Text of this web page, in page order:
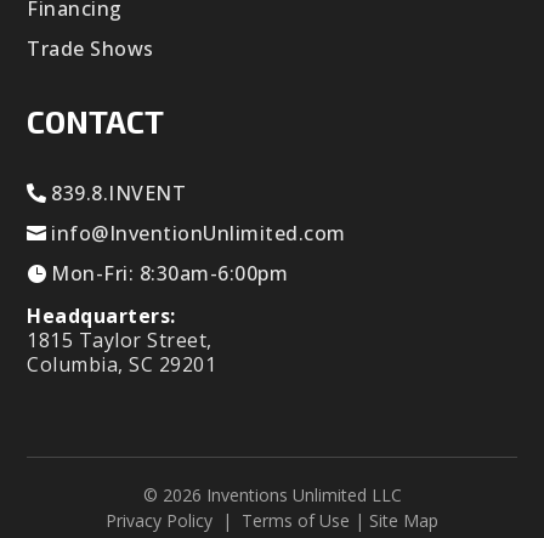
Financing
Trade Shows
CONTACT
839.8.INVENT
info@InventionUnlimited.com
Mon-Fri: 8:30am-6:00pm
Headquarters:
1815 Taylor Street,
Columbia, SC 29201
© 2026 Inventions Unlimited LLC
Privacy Policy | Terms of Use | Site Map